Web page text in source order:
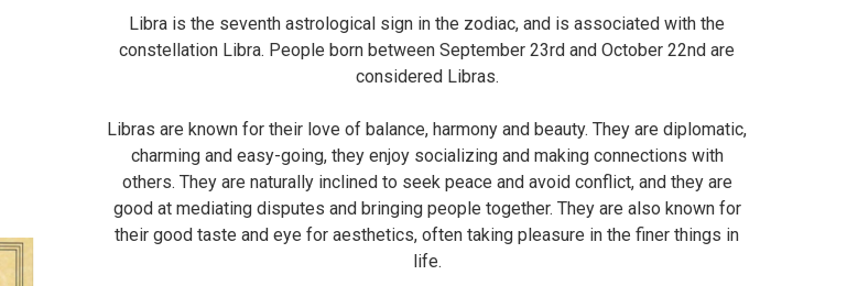
Libra is the seventh astrological sign in the zodiac, and is associated with the
constellation Libra. People born between September 23rd and October 22nd are
considered Libras.
Libras are known for their love of balance, harmony and beauty. They are diplomatic,
charming and easy-going, they enjoy socializing and making connections with
others. They are naturally inclined to seek peace and avoid conflict, and they are
good at mediating disputes and bringing people together. They are also known for
their good taste and eye for aesthetics, often taking pleasure in the finer things in
life.